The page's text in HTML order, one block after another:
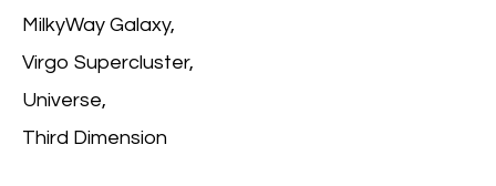
MilkyWay Galaxy,
Virgo Supercluster,
Universe,
Third Dimension